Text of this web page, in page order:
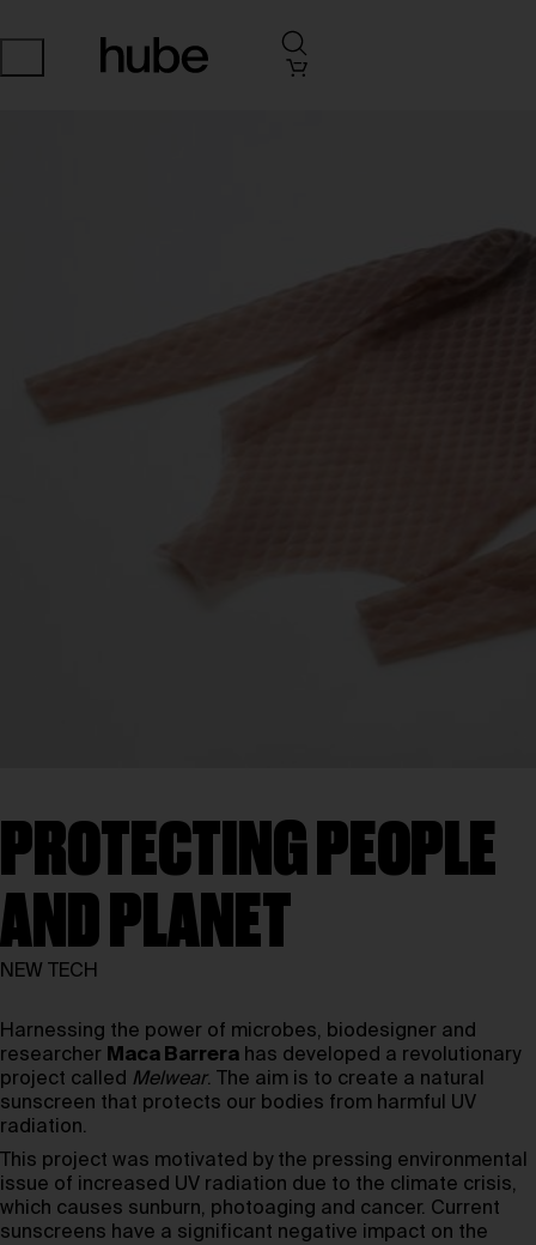
PROTECTING PEOPLE
AND PLANET
NEW TECH
Harnessing the power of microbes, biodesigner and
researcher Maca Barrera has developed a revolutionary
project called Melwear. The aim is to create a natural
sunscreen that protects our bodies from harmful UV
radiation.
This project was motivated by the pressing environmental
issue of increased UV radiation due to the climate crisis,
which causes sunburn, photoaging and cancer. Current
sunscreens have a significant negative impact on the